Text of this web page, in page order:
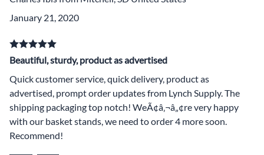
January 21, 2020
Beautiful, sturdy, product as advertised
Quick customer service, quick delivery, product as
advertised, prompt order updates from Lynch Supply. The
shipping packaging top notch! WeÃ¢â‚¬â„¢re very happy
with our basket stands, we need to order 4 more soon.
Recommend!